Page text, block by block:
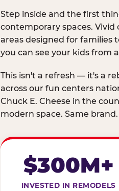
Step inside and the first
contemporary spaces.
areas designed for families
you can see your kids from
This isn't a refresh — it's a
across our fun centers
Chuck E. Cheese in the
modern space. Same
$300M+
INVESTED IN REMODELS